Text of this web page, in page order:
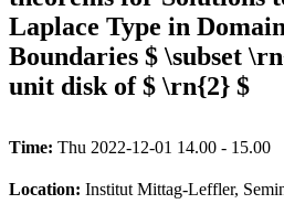
Laplace Type in
Boundaries $ \subset
unit disk of $ \rn{2} $
Time: Thu 2022-12-01 14.00 - 15.00
Location: Institut Mittag-Leffler,